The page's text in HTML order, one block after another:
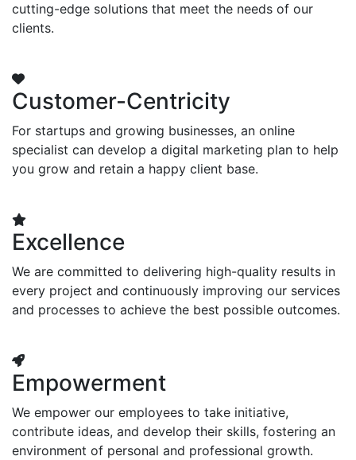
cutting-edge solutions that meet the needs of our
clients.
Customer-Centricity
For startups and growing businesses, an online
specialist can develop a digital marketing plan to help
you grow and retain a happy client base.
Excellence
We are committed to delivering high-quality results in
every project and continuously improving our services
and processes to achieve the best possible outcomes.
Empowerment
We empower our employees to take initiative,
contribute ideas, and develop their skills, fostering an
environment of personal and professional growth.